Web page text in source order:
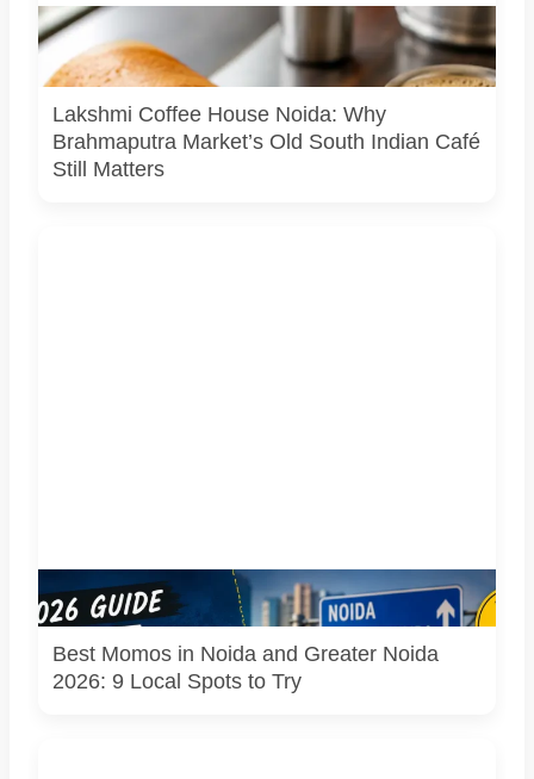
A representational South Indian meal. Lakshmi Coffee
House in Brahmaputra Market is known for dosas, idli, vada
and filter coffee.
Lakshmi Coffee House Noida: Why
Brahmaputra Market’s Old South Indian Café
Still Matters
Representational image for Pulse of Noida’s 2026 guide to
popular momo spots in Noida and Greater Noida.
Best Momos in Noida and Greater Noida
2026: 9 Local Spots to Try